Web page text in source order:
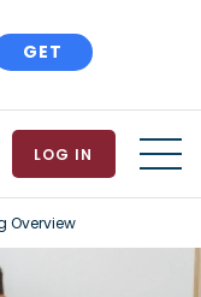
GET
LOG IN
Overview